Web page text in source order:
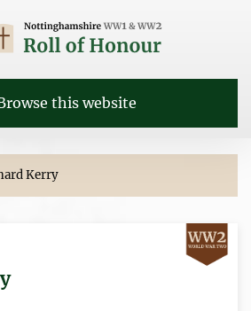
this website
Kerry